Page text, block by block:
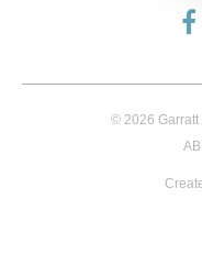
© 2026 Garratt